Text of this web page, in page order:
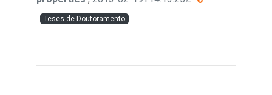
Teses de Doutoramento